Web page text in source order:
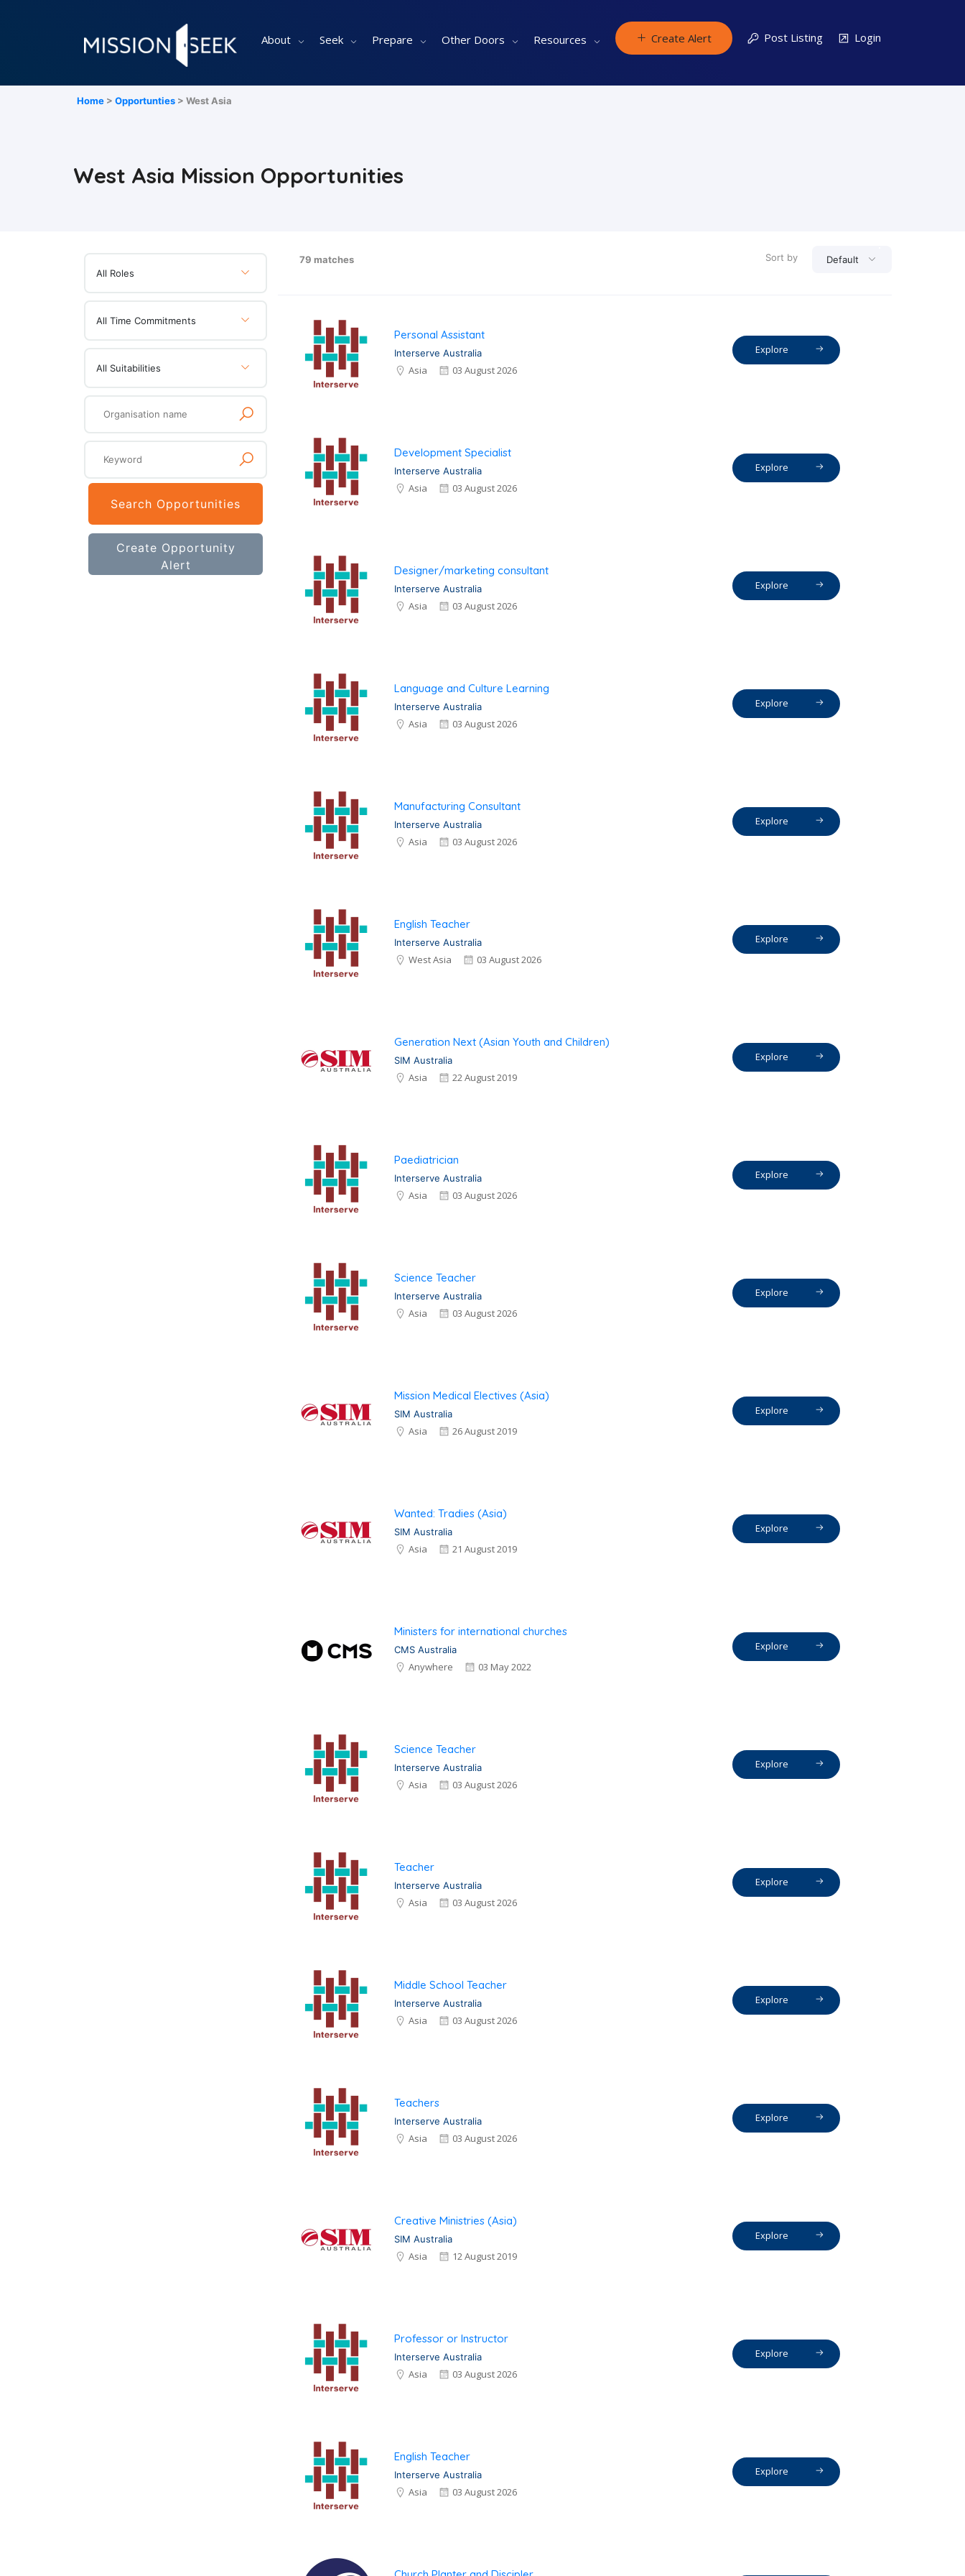
Create Alert Post Listing Login
About Seek Prepare Other Doors Resources
Home > Opportunties > West Asia
West Asia Mission Opportunities
All Roles
All Time Commitments
All Suitabilities
Search Opportunities
Create Opportunity
Alert
79 matches Sort by Default
Personal Assistant
Interserve Australia
Asia 03 August 2026
Explore
Development Specialist
Interserve Australia
Asia 03 August 2026
Explore
Designer/marketing consultant
Interserve Australia
Asia 03 August 2026
Explore
Language and Culture Learning
Interserve Australia
Asia 03 August 2026
Explore
Manufacturing Consultant
Interserve Australia
Asia 03 August 2026
Explore
English Teacher
Interserve Australia
West Asia 03 August 2026
Explore
Generation Next (Asian Youth and Children)
SIM Australia
Asia 22 August 2019
Explore
Paediatrician
Interserve Australia
Asia 03 August 2026
Explore
Science Teacher
Interserve Australia
Asia 03 August 2026
Explore
Mission Medical Electives (Asia)
SIM Australia
Asia 26 August 2019
Explore
Wanted: Tradies (Asia)
SIM Australia
Asia 21 August 2019
Explore
Ministers for international churches
CMS Australia
Anywhere 03 May 2022
Explore
Science Teacher
Interserve Australia
Asia 03 August 2026
Explore
Teacher
Interserve Australia
Asia 03 August 2026
Explore
Middle School Teacher
Interserve Australia
Asia 03 August 2026
Explore
Teachers
Interserve Australia
Asia 03 August 2026
Explore
Creative Ministries (Asia)
SIM Australia
Asia 12 August 2019
Explore
Professor or Instructor
Interserve Australia
Asia 03 August 2026
Explore
English Teacher
Interserve Australia
Asia 03 August 2026
Explore